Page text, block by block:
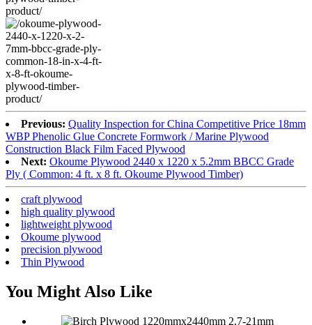
Previous: Quality Inspection for China Competitive Price 18mm
WBP Phenolic Glue Concrete Formwork / Marine Plywood
Construction Black Film Faced Plywood
Next: Okoume Plywood 2440 x 1220 x 5.2mm BBCC Grade
Ply ( Common: 4 ft. x 8 ft. Okoume Plywood Timber)
craft plywood
high quality plywood
lightweight plywood
Okoume plywood
precision plywood
Thin Plywood
You Might Also Like